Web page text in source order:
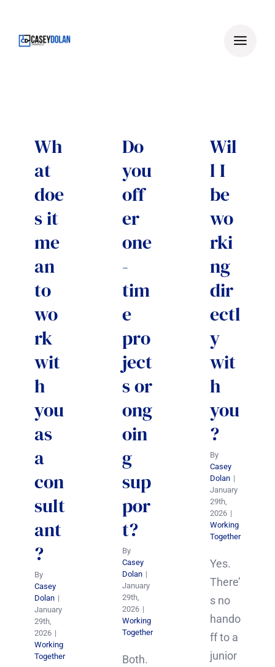
content
Wh
at
doe
s it
me
an
to
wo
rk
wit
h
you
as
a
con
sult
ant
?
By
Casey
Dolan |
January
29th,
2026 |
Working
Together
Do
you
off
er
one
-
tim
e
pro
ject
s or
ong
oin
g
sup
por
t?
By
Casey
Dolan |
January
29th,
2026 |
Working
Together
Both.
Wil
l I
be
wo
rki
ng
dir
ectl
y
wit
h
you
?
By
Casey
Dolan |
January
29th,
2026 |
Working
Together
Yes.
There’
s no
hando
ff to a
junior